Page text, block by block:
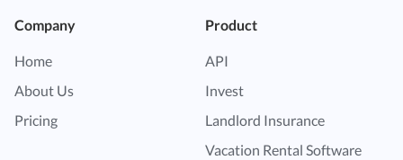
Company
Home
About Us
Pricing
Product
API
Invest
Landlord Insurance
Vacation Rental Software